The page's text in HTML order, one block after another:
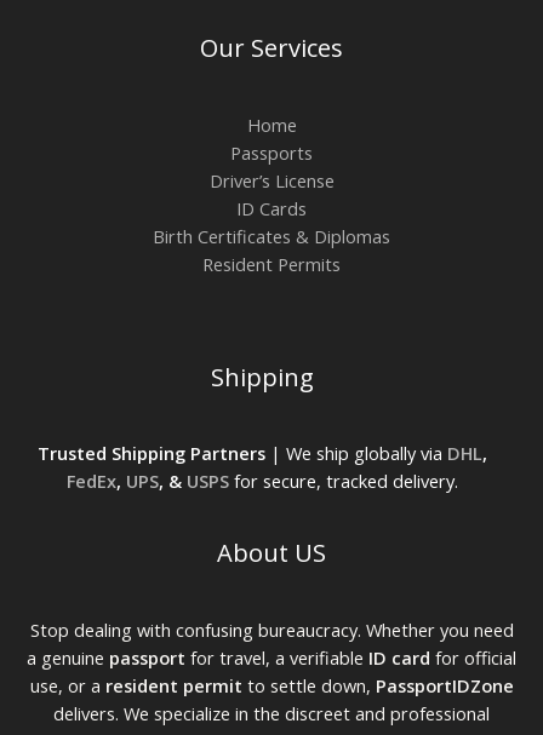
Our Services
Home
Passports
Driver’s License
ID Cards
Birth Certificates & Diplomas
Resident Permits
Shipping
Trusted Shipping Partners| We ship globally via DHL,
FedEx, UPS, & USPSfor secure, tracked delivery.
About US
Stop dealing with confusing bureaucracy. Whether you need
a genuine passport for travel, a verifiable ID card for official
use, or a resident permit to settle down, PassportIDZone
delivers. We specialize in the discreet and professional